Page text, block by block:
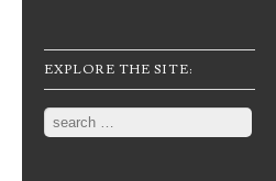
EXPLORE THE SITE:
Search